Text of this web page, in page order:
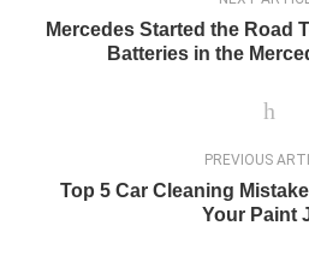
Mercedes Started the Road
Batteries in the
PREVIOUS
Top 5 Car Cleaning
Your Paint